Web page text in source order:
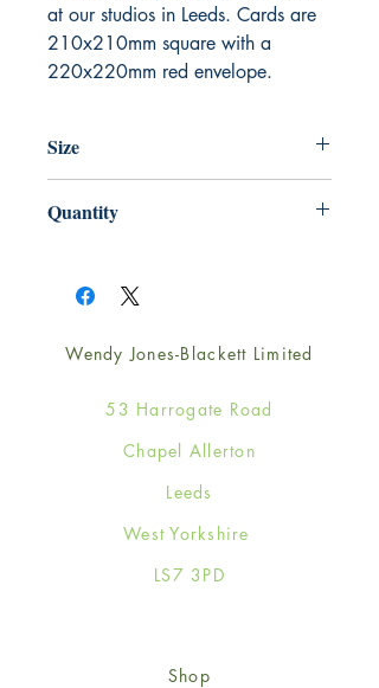
at our studios in Leeds. Cards are
210x210mm square with a
220x220mm red envelope.
Size
Quantity
Wendy Jones-Blackett Limited
53 Harrogate Road
Chapel Allerton
Leeds
West Yorkshire
LS7 3PD
Shop